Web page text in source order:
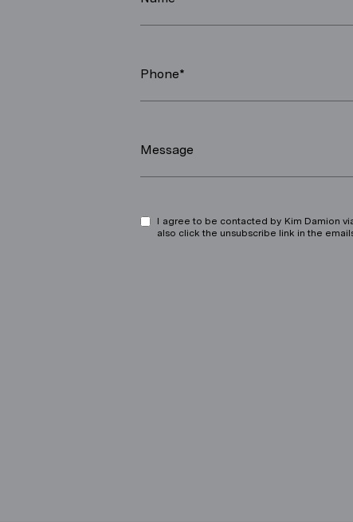
Phone*
Message
I agree to be contacted by Kim Damion
also click the unsubscribe link in the